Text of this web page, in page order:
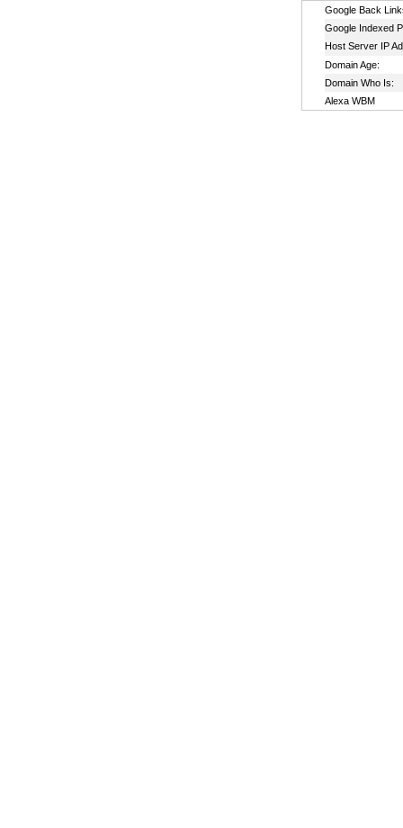
Google Back
Google Indexed
Host Server IP
Domain Age:
Domain Who Is:
Alexa WBM